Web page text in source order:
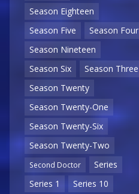
Season Eighteen
Season Five
Season Four
Season Nineteen
Season Six
Season Three
Season Twenty
Season Twenty-One
Season Twenty-Six
Season Twenty-Two
Second Doctor
Series
Series 1
Series 10